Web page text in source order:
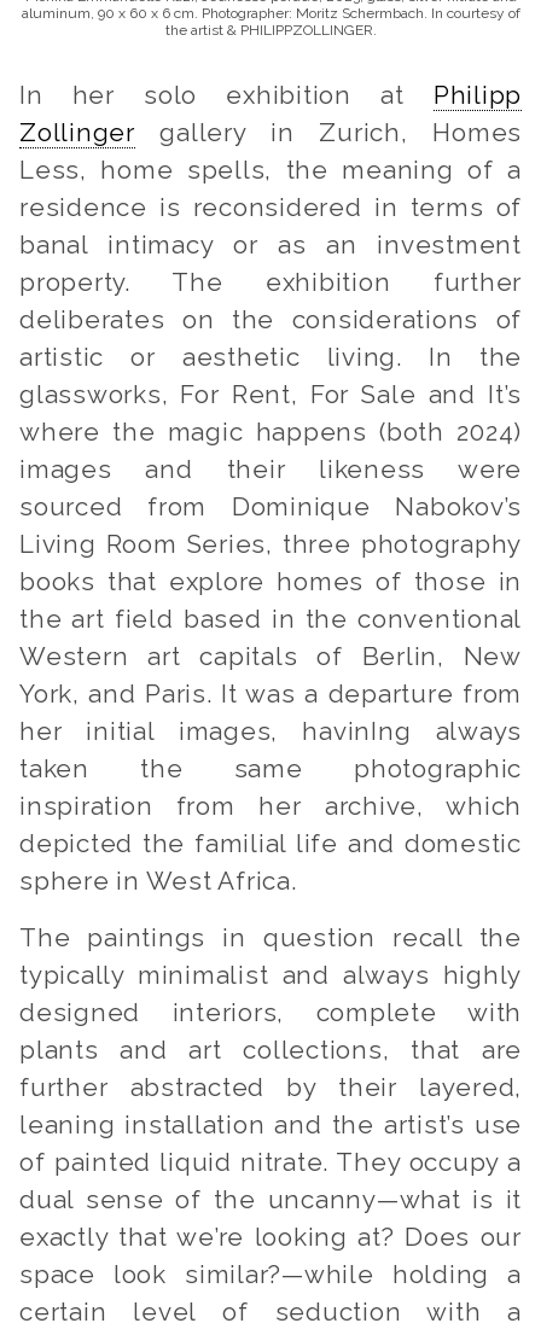
aluminum, 90 x 60 x 6 cm. Photographer: Moritz Schermbach. In courtesy of
the artist & PHILIPPZOLLINGER.
In her solo exhibition at
Philipp
Zollingergallery in Zurich,
Homes
Less, home spells, the meaning of a
residence is reconsidered in terms of
banal intimacy or as an investment
property. The exhibition further
deliberates on the considerations of
artistic or aesthetic living. In the
glassworks,
For Rent, For Sale and
It’s
where the magic happens(both 2024)
images and their likeness were
sourced from Dominique Nabokov’s
Living Room Series, three photography
books that explore homes of those in
the art field based in the conventional
Western art capitals of Berlin, New
York, and Paris. It was a departure from
her initial images, havinIng always
taken the same photographic
inspiration from her archive, which
depicted the familial life and domestic
sphere in West Africa.
The paintings in question recall the
typically minimalist and always highly
designed interiors, complete with
plants and art collections, that are
further abstracted by their layered,
leaning installation and the artist’s use
of painted liquid nitrate. They occupy a
dual sense of the uncanny—what is it
exactly that we’re looking at? Does our
space look similar?—while holding a
certain level of seduction with a